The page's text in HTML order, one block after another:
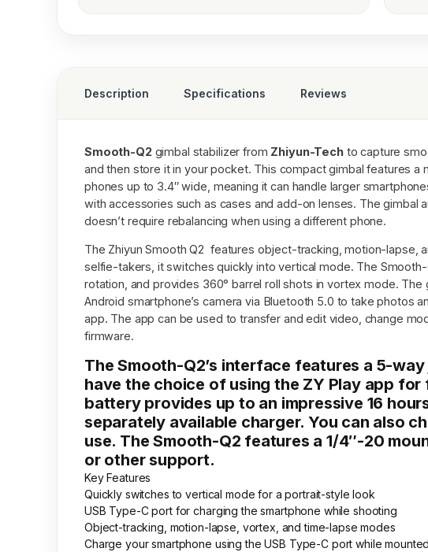
Description Specifications Reviews
Smooth-Q2 gimbal stabilizer from Zhiyun-Techto capture
and then store it in your pocket. This compact gimbal features a
phones up to 3.4″ wide, meaning it can handle larger
with accessories such as cases and add-on lenses. The gimbal
doesn’t require rebalancing when using a different phone.
The Zhiyun Smooth Q2 features object-tracking, motion-lapse,
selfie-takers, it switches quickly into vertical mode. The
rotation, and provides 360° barrel roll shots in vortex mode. The
Android smartphone’s camera via Bluetooth 5.0 to take photos
app. The app can be used to transfer and edit video, change
firmware.
The Smooth-Q2’s interface features a 5-
have the choice of using the ZY Play app
battery provides up to an impressive 16
separately available charger. You can also
use. The Smooth-Q2 features a 1/4″-20
or other support.
Key Features
Quickly switches to vertical mode for a portrait-style look
USB Type-C port for charging the smartphone while shooting
Object-tracking, motion-lapse, vortex, and time-lapse modes
Charge your smartphone using the USB Type-C port while mounted